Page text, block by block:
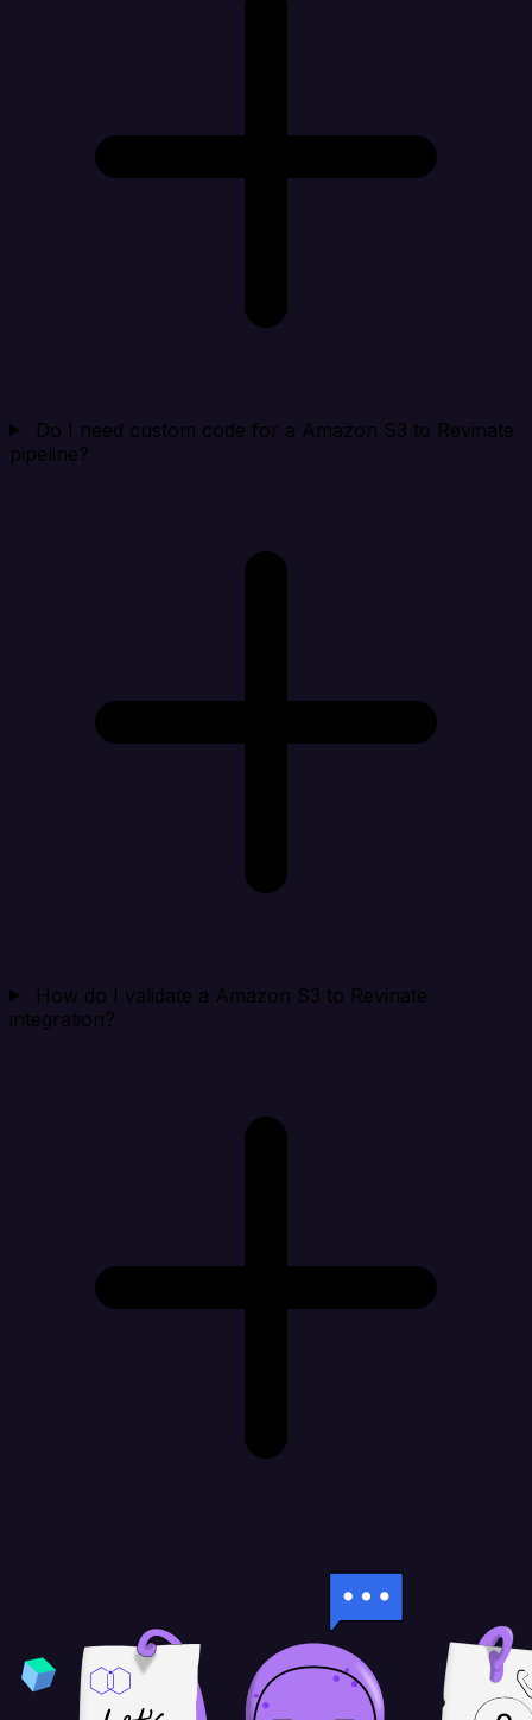
Do I need custom code for a Amazon S3 to Revinate
pipeline?
How do I validate a Amazon S3 to Revinate
integration?